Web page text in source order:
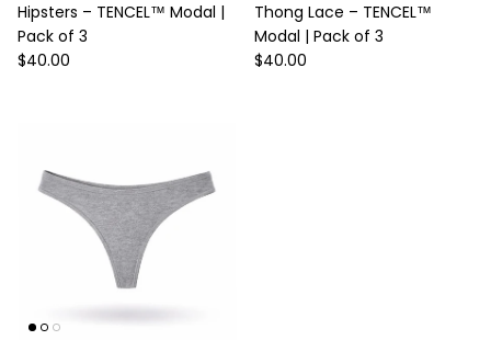
Hipsters – TENCEL™ Modal |
Pack of 3
Regular price
$40.00
Thong Lace – TENCEL™
Modal | Pack of 3
Regular price
$40.00